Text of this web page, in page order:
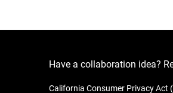
Have a collaboration idea?
California Consumer Privacy Act